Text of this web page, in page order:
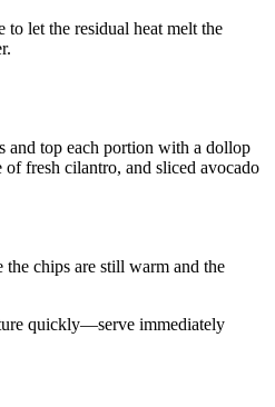
let the residual heat melt the
and top each portion with a dollop
of fresh cilantro, and sliced avocado
chips are still warm and the
quickly—serve immediately